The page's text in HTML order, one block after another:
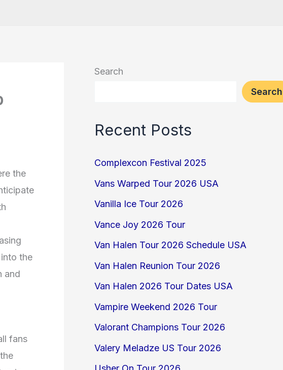
the
the
and
fans
Search
Search
Recent Posts
Complexcon Festival 2025
Vans Warped Tour 2026 USA
Vanilla Ice Tour 2026
Vance Joy 2026 Tour
Van Halen Tour 2026 Schedule USA
Van Halen Reunion Tour 2026
Van Halen 2026 Tour Dates USA
Vampire Weekend 2026 Tour
Valorant Champions Tour 2026
Valery Meladze US Tour 2026